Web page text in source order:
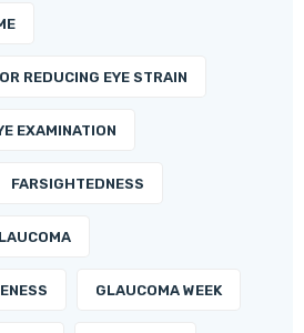
REDUCING EYE STRAIN
EXAMINATION
FARSIGHTEDNESS
GLAUCOMA WEEK